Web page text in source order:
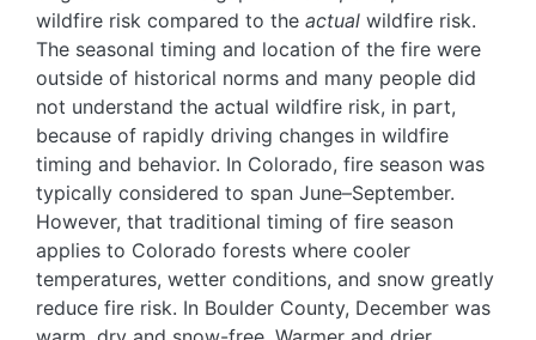
wildfire risk compared to the actual wildfire risk.
The seasonal timing and location of the fire were
outside of historical norms and many people did
not understand the actual wildfire risk, in part,
because of rapidly driving changes in wildfire
timing and behavior. In Colorado, fire season was
typically considered to span June–September.
However, that traditional timing of fire season
applies to Colorado forests where cooler
temperatures, wetter conditions, and snow greatly
reduce fire risk. In Boulder County, December was